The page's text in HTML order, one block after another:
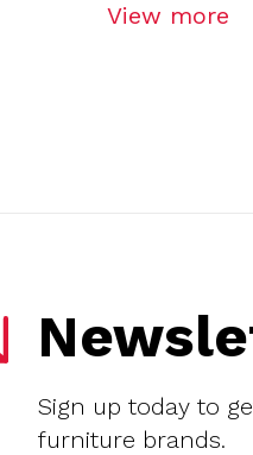
View more
Sign up today to
furniture brands.